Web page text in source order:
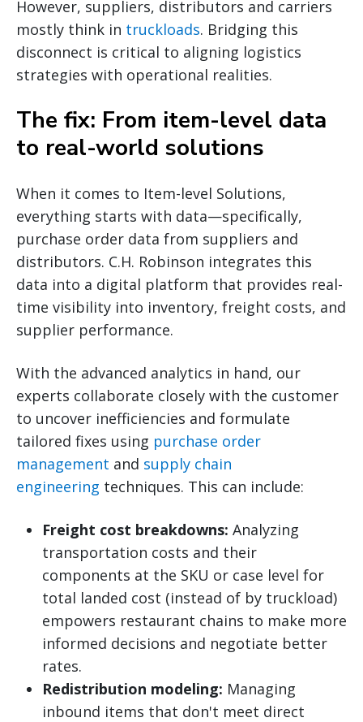
However, suppliers, distributors and carriers
mostly think in truckloads. Bridging this
disconnect is critical to aligning logistics
strategies with operational realities.
The fix: From item-level data
to real-world solutions
When it comes to Item-level Solutions,
everything starts with data—specifically,
purchase order data from suppliers and
distributors. C.H. Robinson integrates this
data into a digital platform that provides real-
time visibility into inventory, freight costs, and
supplier performance.
With the advanced analytics in hand, our
experts collaborate closely with the customer
to uncover inefficiencies and formulate
tailored fixes using purchase order
management and supply chain
engineering techniques. This can include:
Freight cost breakdowns: Analyzing
transportation costs and their
components at the SKU or case level for
total landed cost (instead of by truckload)
empowers restaurant chains to make more
informed decisions and negotiate better
rates.
Redistribution modeling: Managing
inbound items that don't meet direct